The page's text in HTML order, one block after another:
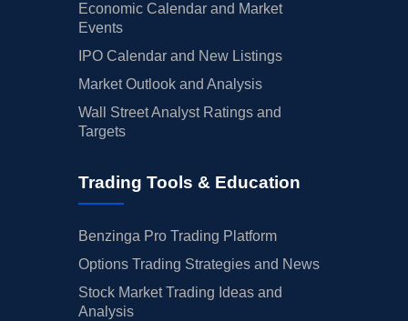
Economic Calendar and Market
Events
IPO Calendar and New Listings
Market Outlook and Analysis
Wall Street Analyst Ratings and
Targets
Trading Tools & Education
Benzinga Pro Trading Platform
Options Trading Strategies and News
Stock Market Trading Ideas and
Analysis